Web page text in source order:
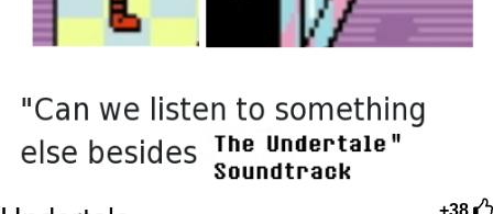
My Father-In-Law Is A Builder / We
Can't, We Don't Know How To Do It
+38